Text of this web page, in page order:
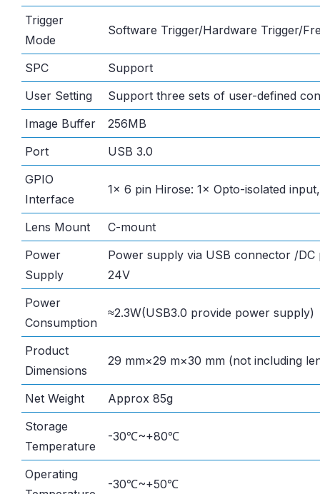
Trigger
Mode
Software Trigger/Hardware Trigger/
SPC
Support
User Setting
Support three sets of user-defined
Image Buffer
256MB
Port
USB 3.0
GPIO
Interface
1× 6 pin Hirose: 1× Opto-isolated
Lens Mount
C-mount
Power
Supply
Power supply via USB connector /
24V
Power
Consumption
≈2.3W(USB3.0 provide power supply)
Product
Dimensions
29 mm×29 m×30 mm (not including
Net Weight
Approx 85g
Storage
Temperature
-30℃~+80℃
Operating
-30℃~+50℃